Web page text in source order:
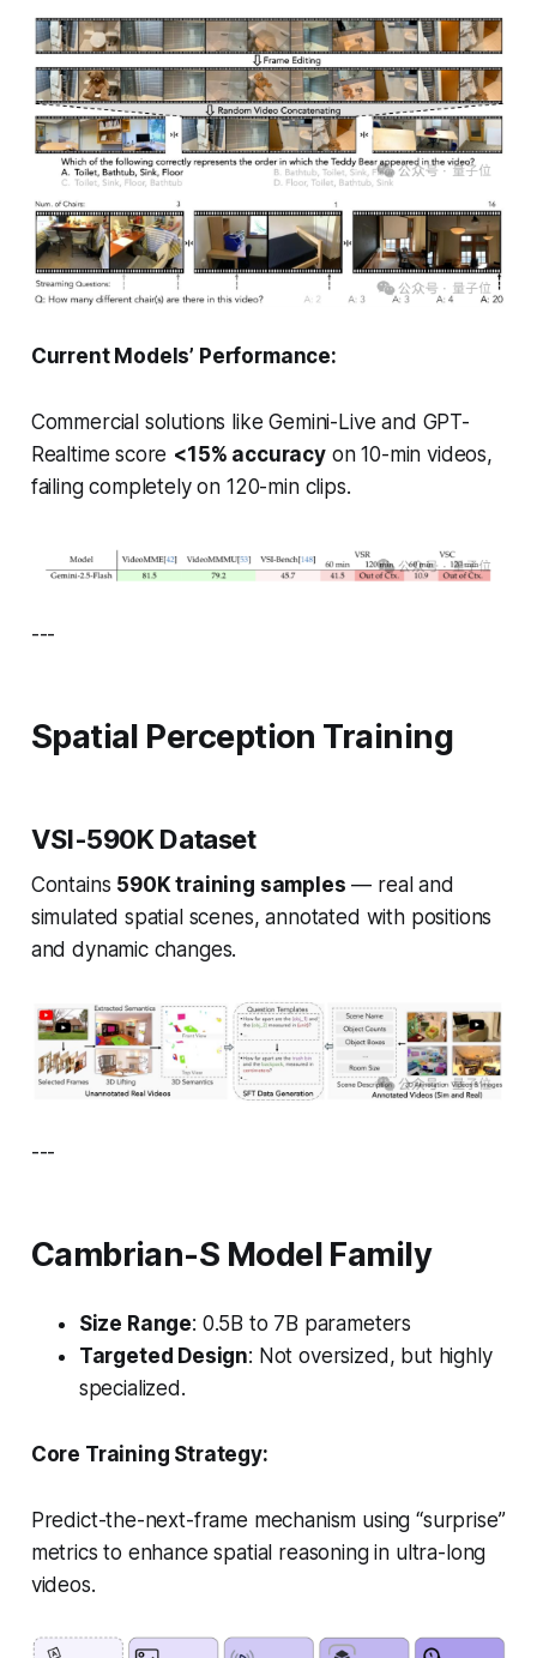
Current Models’ Performance:
Commercial solutions like Gemini-Live and GPT-
Realtime score <15% accuracyon 10-min videos,
failing completely on 120-min clips.
---
Spatial Perception Training
VSI-590K Dataset
Contains 590K training samples — real and
simulated spatial scenes, annotated with positions
and dynamic changes.
---
Cambrian-S Model Family
Size Range: 0.5B to 7B parameters
Targeted Design: Not oversized, but highly
specialized.
Core Training Strategy:
Predict-the-next-frame mechanism using “surprise”
metrics to enhance spatial reasoning in ultra-long
videos.